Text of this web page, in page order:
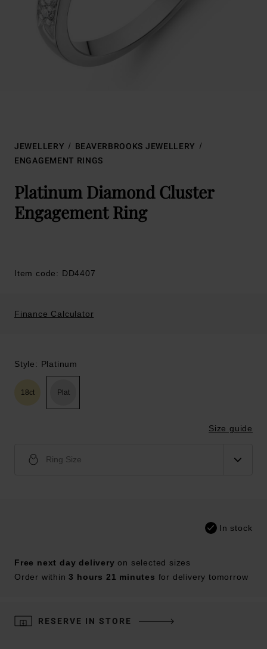
JEWELLERY
BEAVERBROOKS JEWELLERY
ENGAGEMENT RINGS
Platinum Diamond Cluster
Engagement Ring
Item code: DD4407
Finance Calculator
Style: Platinum
18ct Plat
Size guide
Ring Size
In stock
Free next day delivery on selected sizes
Order within3 hours 21 minutes for delivery tomorrow
RESERVE IN STORE